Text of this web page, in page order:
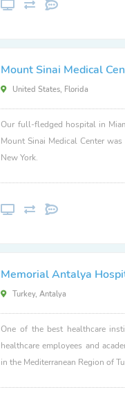
Mount Sinai Medical
United States, Florida
Our full-fledged hospital in
Mount Sinai Medical Center
New York.
Memorial Antalya
Turkey, Antalya
One of the best healthcare
healthcare employees and
in the Mediterranean Region of